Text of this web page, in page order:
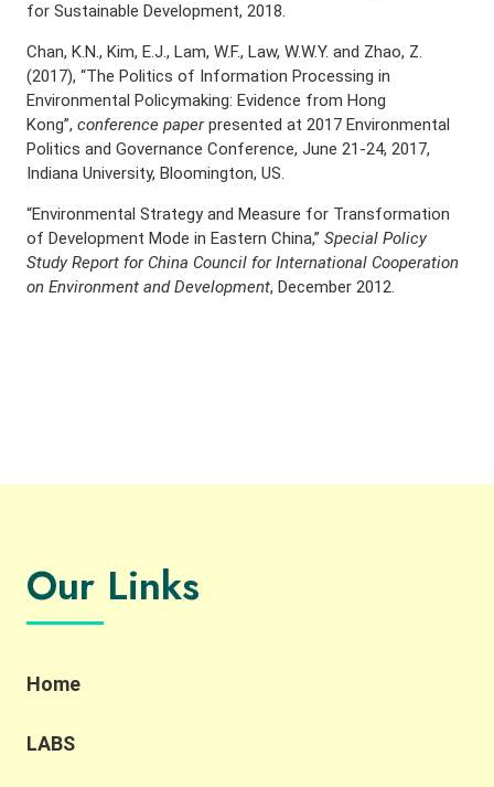
for Sustainable Development, 2018.
Chan, K.N., Kim, E.J., Lam, W.F., Law, W.W.Y. and Zhao, Z.
(2017), “The Politics of Information Processing in
Environmental Policymaking: Evidence from Hong
Kong”, conference paperpresented at 2017 Environmental
Politics and Governance Conference, June 21-24, 2017,
Indiana University, Bloomington, US.
“Environmental Strategy and Measure for Transformation
of Development Mode in Eastern China,” Special Policy
Study Report for China Council for International Cooperation
on Environment and Development, December 2012.
Our Links
Home
LABS